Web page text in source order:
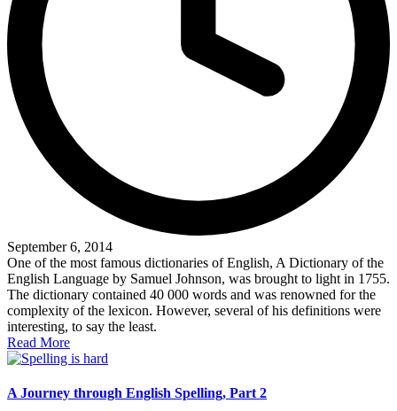
September 6, 2014
One of the most famous dictionaries of English, A Dictionary of the
English Language by Samuel Johnson, was brought to light in 1755.
The dictionary contained 40 000 words and was renowned for the
complexity of the lexicon. However, several of his definitions were
interesting, to say the least.
Read More
A Journey through English Spelling, Part 2